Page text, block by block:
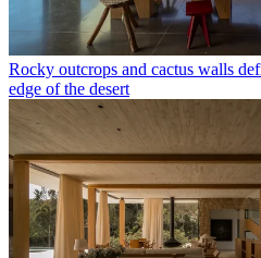
Rocky outcrops and cactus walls
edge of the desert